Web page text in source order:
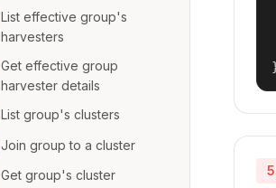
List effective group's
harvesters
Get effective group
harvester details
List group's clusters
Join group to a cluster
Get group's cluster